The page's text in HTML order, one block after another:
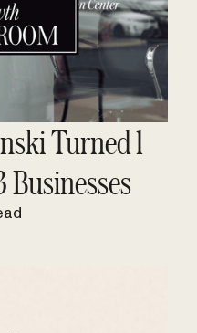
Turned 1
Businesses